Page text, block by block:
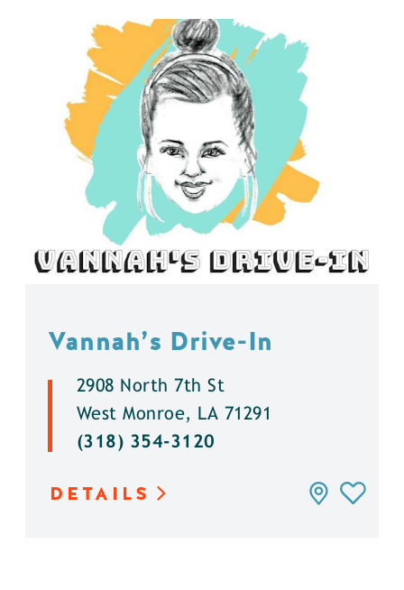
Vannah’s Drive-In
2908 North 7th St
West Monroe, LA 71291
(318) 354-3120
DETAILS